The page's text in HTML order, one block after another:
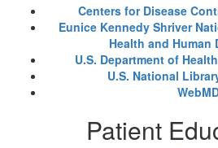
Centers for Disease
Eunice Kennedy Shriver
Health and Human
U.S. Department of
U.S. National
Patient